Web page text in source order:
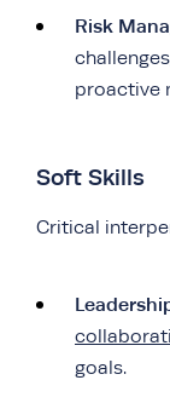
Risk
proactive
Soft Skills
Critical
goals.